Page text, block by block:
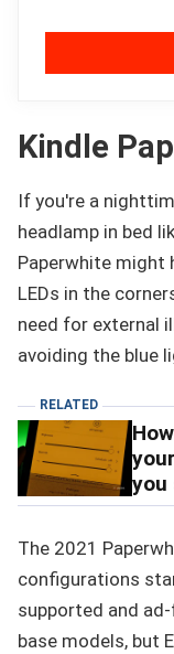
Kindle
If you're a
headlamp in bed
Paperwhite might
LEDs in the
need for external
avoiding the blue
RELATED
you
The 2021
configurations
supported and
base models, but